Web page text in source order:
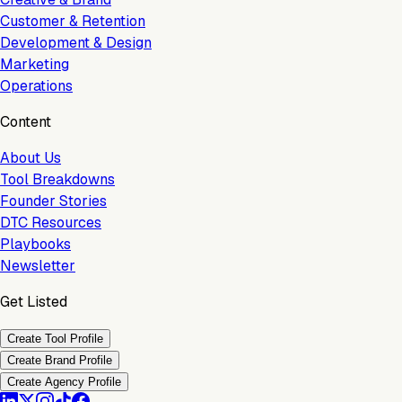
Customer & Retention
Development & Design
Marketing
Operations
Content
About Us
Tool Breakdowns
Founder Stories
DTC Resources
Playbooks
Newsletter
Get Listed
Create Tool Profile
Create Brand Profile
Create Agency Profile